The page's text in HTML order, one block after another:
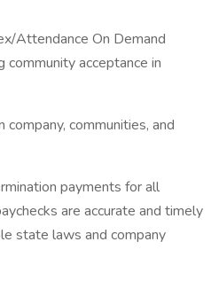
Attendance On Demand
acceptance in
communities, and
payments for all
are accurate and timely
state laws and company